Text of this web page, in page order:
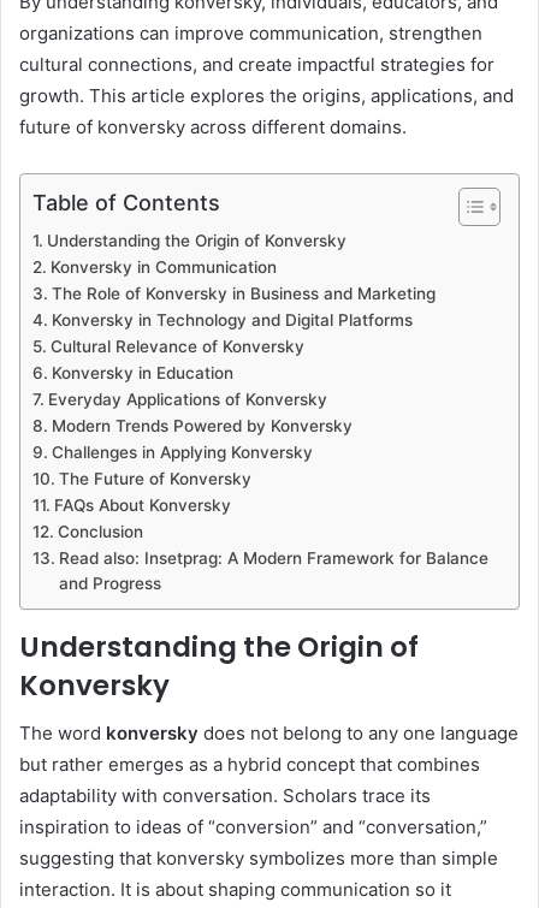
organizations can improve communication, strengthen
cultural connections, and create impactful strategies for
growth. This article explores the origins, applications, and
future of konversky across different domains.
Table of Contents
Understanding the Origin of Konversky
Konversky in Communication
The Role of Konversky in Business and Marketing
Konversky in Technology and Digital Platforms
Cultural Relevance of Konversky
Konversky in Education
Everyday Applications of Konversky
Modern Trends Powered by Konversky
Challenges in Applying Konversky
The Future of Konversky
FAQs About Konversky
Conclusion
Read also: Insetprag: A Modern Framework for Balance
and Progress
Understanding the Origin of
Konversky
The word konversky does not belong to any one language
but rather emerges as a hybrid concept that combines
adaptability with conversation. Scholars trace its
inspiration to ideas of “conversion” and “conversation,”
suggesting that konversky symbolizes more than simple
interaction. It is about shaping communication so it